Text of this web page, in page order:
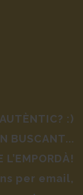
:)
BUSCANT...
per email,